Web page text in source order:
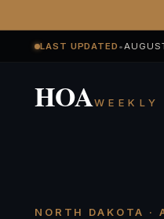
LAST UPDATED •
HOAWEEKLY
NORTH DAKOTA ·